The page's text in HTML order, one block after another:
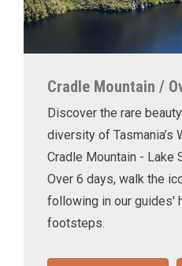
Cradle Mountain /
Discover the rare
diversity of Tasmania’s
Cradle Mountain - Lake
Over 6 days, walk the
following in our guides'
footsteps.